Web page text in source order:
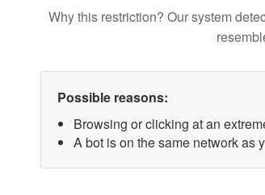
Why this restriction? Our system
Possible reasons:
Browsing or clicking at an
A bot is on the same network as